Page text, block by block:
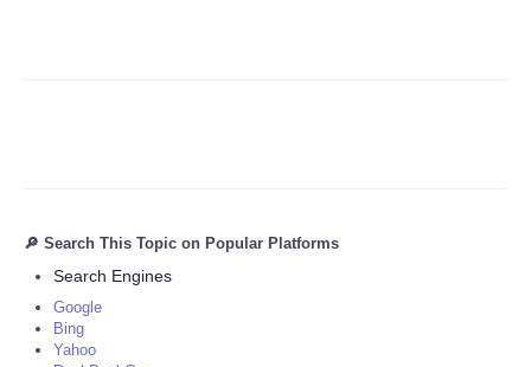
🔎 Search This Topic on Popular Platforms
Search Engines
Google
Bing
Yahoo